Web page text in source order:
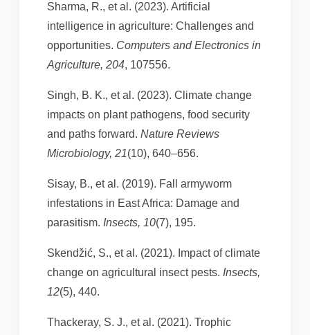
Sharma, R., et al. (2023). Artificial
intelligence in agriculture: Challenges and
opportunities. Computers and Electronics in
Agriculture, 204, 107556.
Singh, B. K., et al. (2023). Climate change
impacts on plant pathogens, food security
and paths forward. Nature Reviews
Microbiology, 21(10), 640–656.
Sisay, B., et al. (2019). Fall armyworm
infestations in East Africa: Damage and
parasitism. Insects, 10(7), 195.
Skendžić, S., et al. (2021). Impact of climate
change on agricultural insect pests. Insects,
12(5), 440.
Thackeray, S. J., et al. (2021). Trophic